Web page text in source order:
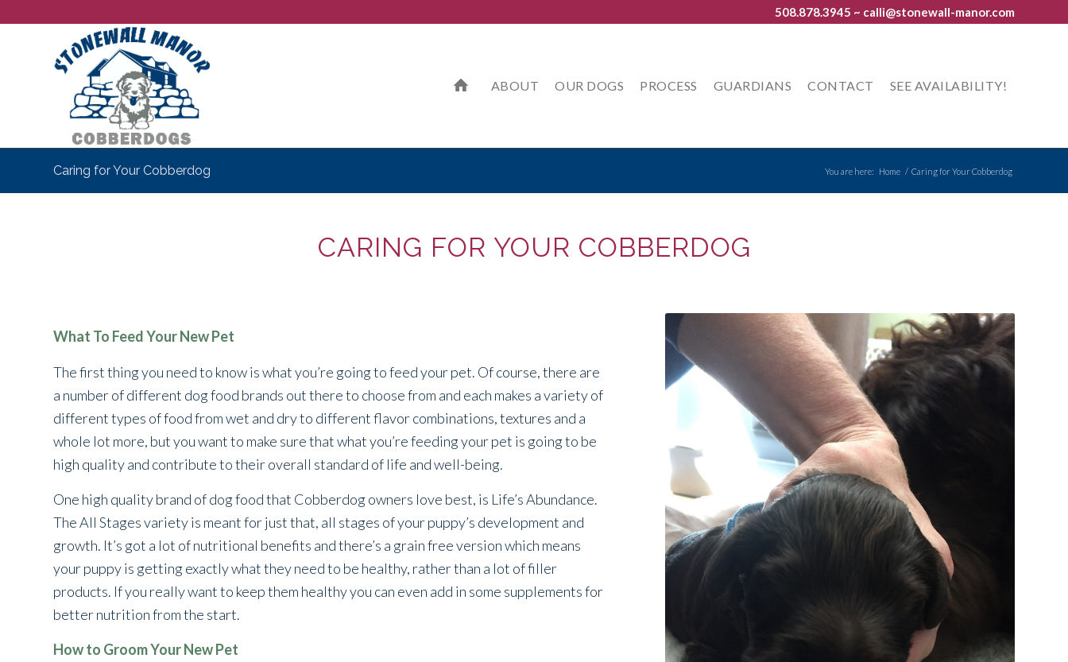
508.878.3945 ~ calli@stonewall-manor.com
ABOUT OUR DOGS PROCESS GUARDIANS CONTACT SEE AVAILABILITY!
Caring for Your Cobberdog You are here: Home / Caring for Your Cobberdog
CARING FOR YOUR COBBERDOG
What To Feed Your New Pet
The first thing you need to know is what you’re going to feed your pet. Of course, there are
a number of different dog food brands out there to choose from and each makes a variety of
different types of food from wet and dry to different flavor combinations, textures and a
whole lot more, but you want to make sure that what you’re feeding your pet is going to be
high quality and contribute to their overall standard of life and well-being.
One high quality brand of dog food that Cobberdog owners love best, is Life’s Abundance.
The All Stages variety is meant for just that, all stages of your puppy’s development and
growth. It’s got a lot of nutritional benefits and there’s a grain free version which means
your puppy is getting exactly what they need to be healthy, rather than a lot of filler
products. If you really want to keep them healthy you can even add in some supplements for
better nutrition from the start.
How to Groom Your New Pet